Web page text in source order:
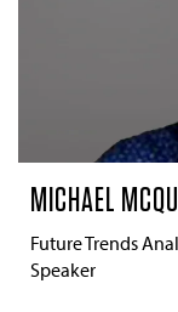
MICHAEL
Future Trends
Speaker